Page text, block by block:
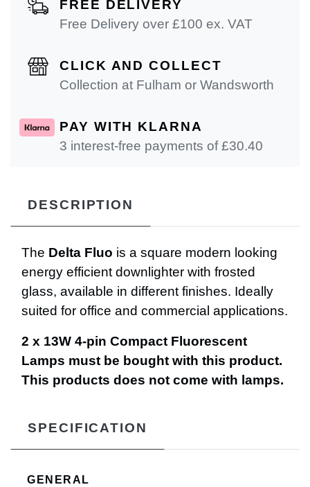
FREE DELIVERY
Free Delivery over £100 ex. VAT
CLICK AND COLLECT
Collection at Fulham or Wandsworth
PAY WITH KLARNA
3 interest-free payments of £30.40
DESCRIPTION
The Delta Fluo is a square modern looking
energy efficient downlighter with frosted
glass, available in different finishes. Ideally
suited for office and commercial applications.
2 x 13W 4-pin Compact Fluorescent
Lamps must be bought with this product.
This products does not come with lamps.
SPECIFICATION
GENERAL